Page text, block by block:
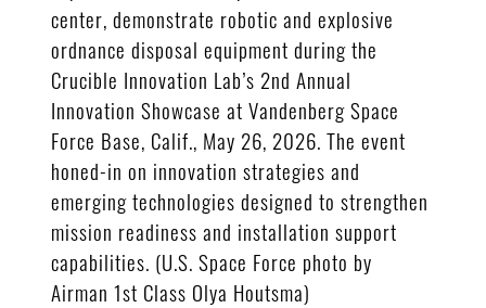
center, demonstrate robotic and explosive
ordnance disposal equipment during the
Crucible Innovation Lab’s 2nd Annual
Innovation Showcase at Vandenberg Space
Force Base, Calif., May 26, 2026. The event
honed-in on innovation strategies and
emerging technologies designed to strengthen
mission readiness and installation support
capabilities. (U.S. Space Force photo by
Airman 1st Class Olya Houtsma)